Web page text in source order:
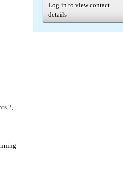
2,
Log in to view contact
details